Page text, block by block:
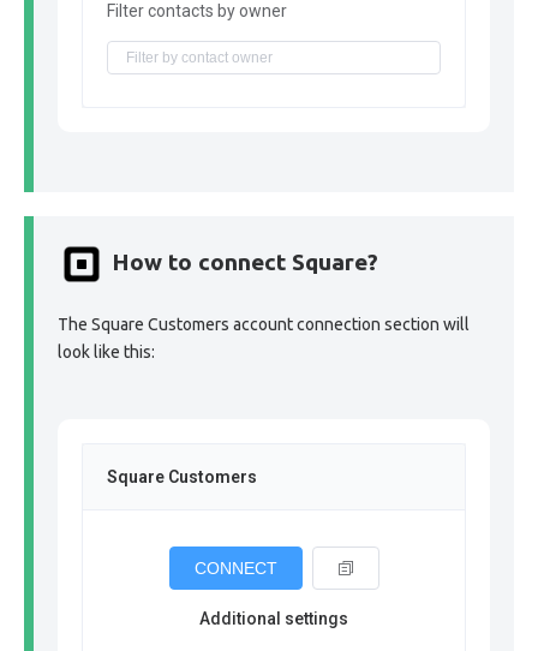
Filter contacts by owner
How to connect Square?
The Square Customers account connection section will
look like this:
Square Customers
CONNECT
Additional settings